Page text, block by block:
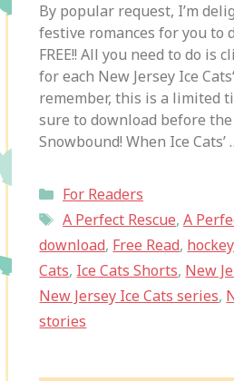
By popular request, I’m
festive romances for you to
FREE!! All you need to do is
for each New Jersey Ice
remember, this is a limited
sure to download before
Snowbound! When Ice Cats’
Categories
For Readers
Tags
A Perfect Rescue,A
download, Free Read,
Cats, Ice Cats Shorts, New
New Jersey Ice Cats series,
stories